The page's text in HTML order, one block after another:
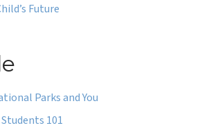
Future
Parks and You
101